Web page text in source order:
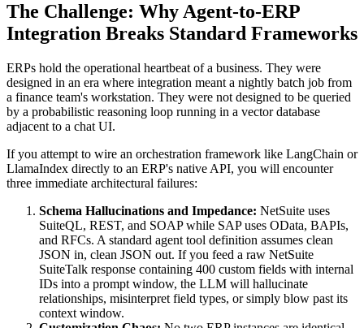
The Challenge: Why Agent-to-ERP
Integration Breaks Standard Frameworks
ERPs hold the operational heartbeat of a business. They were
designed in an era where integration meant a nightly batch job from
a finance team's workstation. They were not designed to be queried
by a probabilistic reasoning loop running in a vector database
adjacent to a chat UI.
If you attempt to wire an orchestration framework like LangChain or
LlamaIndex directly to an ERP's native API, you will encounter
three immediate architectural failures:
Schema Hallucinations and Impedance: NetSuite uses
SuiteQL, REST, and SOAP while SAP uses OData, BAPIs,
and RFCs. A standard agent tool definition assumes clean
JSON in, clean JSON out. If you feed a raw NetSuite
SuiteTalk response containing 400 custom fields with internal
IDs into a prompt window, the LLM will hallucinate
relationships, misinterpret field types, or simply blow past its
context window.